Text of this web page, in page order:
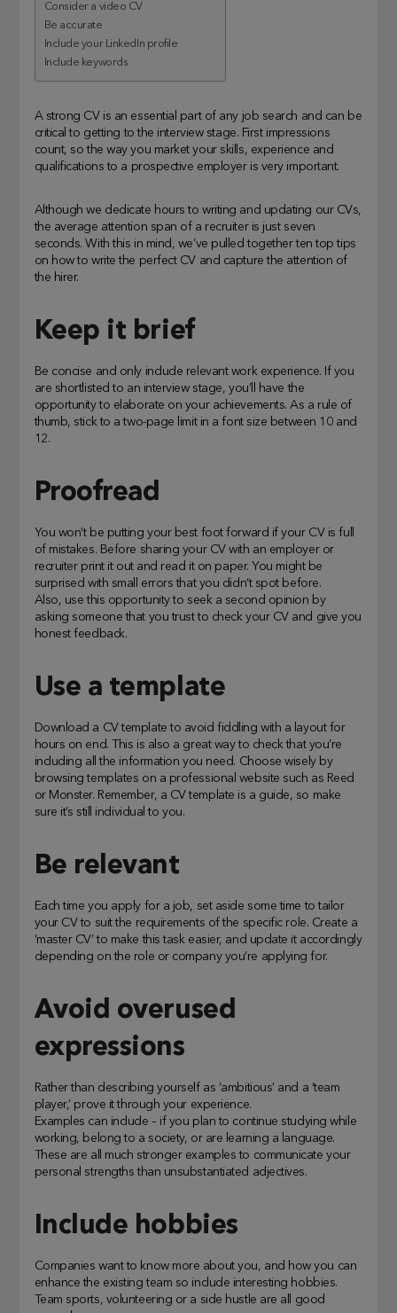
Consider a video CV
Be accurate
Include your LinkedIn profile
Include keywords
A strong CV is an essential part of any job search and can be
critical to getting to the interview stage. First impressions
count, so the way you market your skills, experience and
qualifications to a prospective employer is very important.
Although we dedicate hours to writing and updating our CVs,
the average attention span of a recruiter is just seven
seconds. With this in mind, we’ve pulled together ten top tips
on how to write the perfect CV and capture the attention of
the hirer.
Keep it brief
Be concise and only include relevant work experience. If you
are shortlisted to an interview stage, you’ll have the
opportunity to elaborate on your achievements. As a rule of
thumb, stick to a two-page limit in a font size between 10 and
12.
Proofread
You won’t be putting your best foot forward if your CV is full
of mistakes. Before sharing your CV with an employer or
recruiter print it out and read it on paper. You might be
surprised with small errors that you didn’t spot before.
Also, use this opportunity to seek a second opinion by
asking someone that you trust to check your CV and give you
honest feedback.
Use a template
Download a CV template to avoid fiddling with a layout for
hours on end. This is also a great way to check that you’re
including all the information you need. Choose wisely by
browsing templates on a professional website such as Reed
or Monster. Remember, a CV template is a guide, so make
sure it’s still individual to you.
Be relevant
Each time you apply for a job, set aside some time to tailor
your CV to suit the requirements of the specific role. Create a
‘master CV’ to make this task easier, and update it accordingly
depending on the role or company you’re applying for.
Avoid overused
expressions
Rather than describing yourself as ‘ambitious’ and a ‘team
player,’ prove it through your experience.
Examples can include – if you plan to continue studying while
working, belong to a society, or are learning a language.
These are all much stronger examples to communicate your
personal strengths than unsubstantiated adjectives.
Include hobbies
Companies want to know more about you, and how you can
enhance the existing team so include interesting hobbies.
Team sports, volunteering or a side hustle are all good